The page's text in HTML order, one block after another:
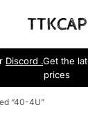
Discord .Get the
prices
“40-4U”